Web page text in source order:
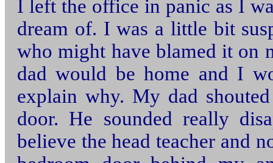
I left the office in panic as I
dream of. I was a little bit
who might have blamed it on
dad would be home and I
explain why. My dad
door. He sounded really
believe the head teacher and